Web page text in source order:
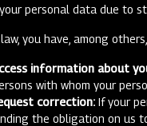
personal data due to
you have, among
information about
with whom your
correction: If your
the obligation on us